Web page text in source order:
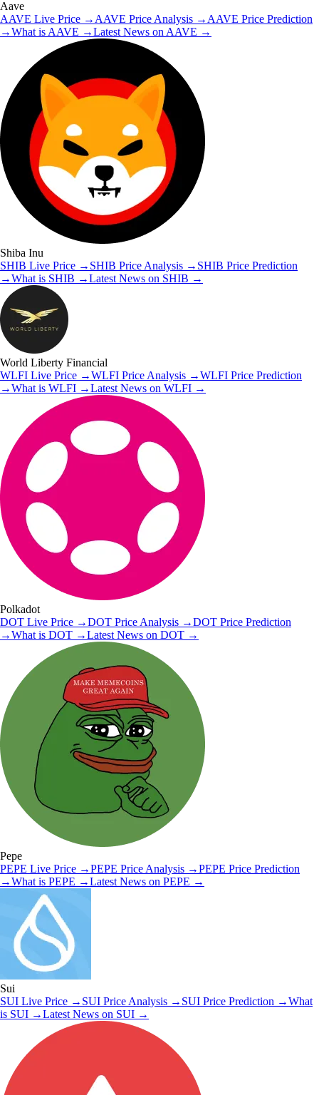
Aave
AAVE Live Price → AAVE Price Analysis → AAVE Price Prediction
→What is AAVE →Latest News on AAVE →
Shiba Inu
SHIB Live Price → SHIB Price Analysis → SHIB Price Prediction
→What is SHIB →Latest News on SHIB →
World Liberty Financial
WLFI Live Price →WLFI Price Analysis →WLFI Price Prediction
→What is WLFI →Latest News on WLFI →
Polkadot
DOT Live Price →DOT Price Analysis →DOT Price Prediction
→What is DOT →Latest News on DOT →
Pepe
PEPE Live Price →PEPE Price Analysis →PEPE Price Prediction
→What is PEPE →Latest News on PEPE →
Sui
SUI Live Price → SUI Price Analysis → SUI Price Prediction →What
is SUI →Latest News on SUI →